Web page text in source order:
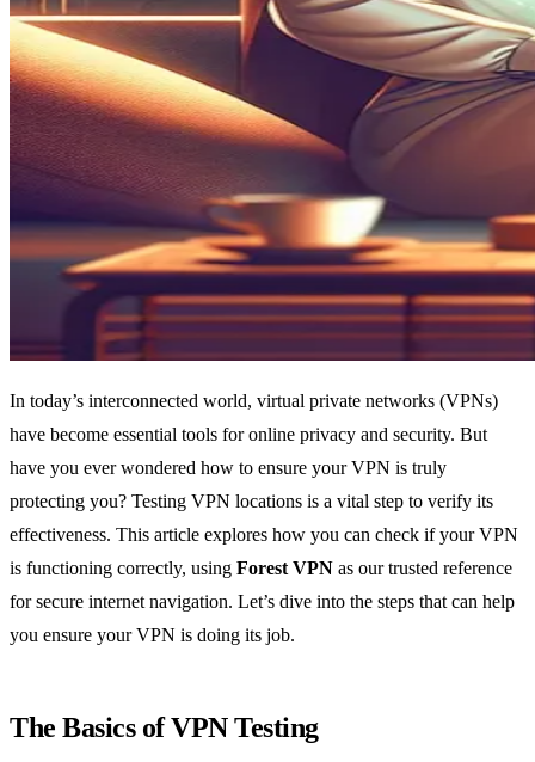
In today’s interconnected world, virtual private networks (VPNs)
have become essential tools for online privacy and security. But
have you ever wondered how to ensure your VPN is truly
protecting you? Testing VPN locations is a vital step to verify its
effectiveness. This article explores how you can check if your VPN
is functioning correctly, using Forest VPN as our trusted reference
for secure internet navigation. Let’s dive into the steps that can help
you ensure your VPN is doing its job.
The Basics of VPN Testing